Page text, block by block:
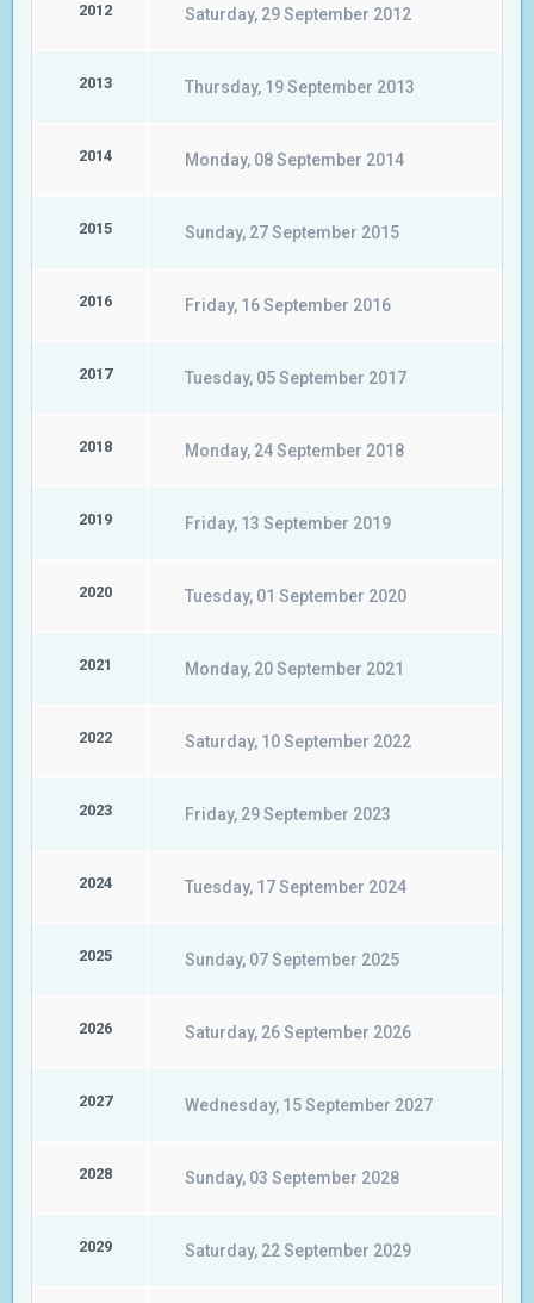
2012 Saturday, 29 September 2012
2013 Thursday, 19 September 2013
2014 Monday, 08 September 2014
2015 Sunday, 27 September 2015
2016 Friday, 16 September 2016
2017 Tuesday, 05 September 2017
2018 Monday, 24 September 2018
2019 Friday, 13 September 2019
2020 Tuesday, 01 September 2020
2021 Monday, 20 September 2021
2022 Saturday, 10 September 2022
2023 Friday, 29 September 2023
2024 Tuesday, 17 September 2024
2025 Sunday, 07 September 2025
2026 Saturday, 26 September 2026
2027 Wednesday, 15 September 2027
2028 Sunday, 03 September 2028
2029 Saturday, 22 September 2029